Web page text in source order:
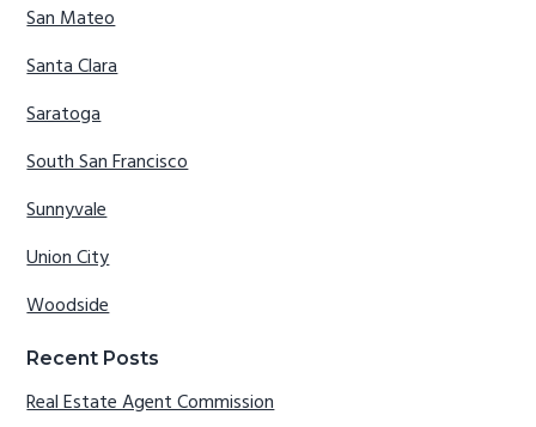
San Mateo
Santa Clara
Saratoga
South San Francisco
Sunnyvale
Union City
Woodside
Recent Posts
Real Estate Agent Commission